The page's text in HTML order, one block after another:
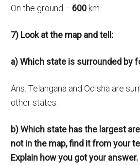
On the ground = 600km.
7) Look at the map and tell:
a) Which state is surrounded by
Ans. Telangana and Odisha are
other states.
b) Which state has the largest
not in the map, find it from your
Explain how you got your answer.